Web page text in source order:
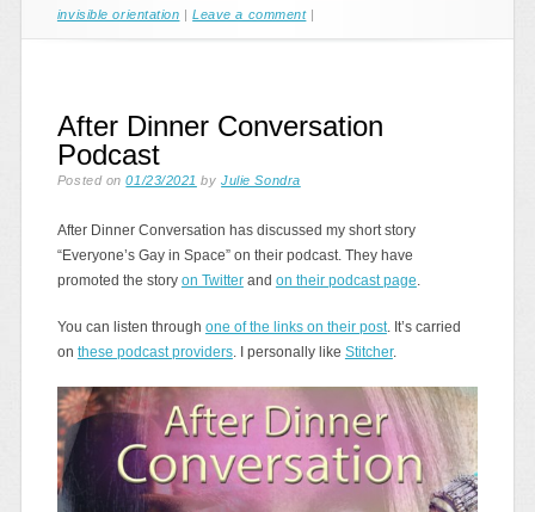
invisible orientation |Leave a comment |
After Dinner Conversation
Podcast
Posted on01/23/2021 byJulie Sondra
After Dinner Conversation has discussed my short story
“Everyone’s Gay in Space” on their podcast. They have
promoted the story on Twitterand on their podcast page
You can listen through one of the links on their post. It’s carried
on these podcast providers. I personally like Stitcher.